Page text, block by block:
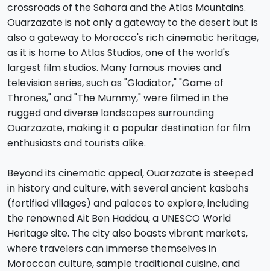
crossroads of the Sahara and the Atlas Mountains.
Ouarzazate is not only a gateway to the desert but is
also a gateway to Morocco's rich cinematic heritage,
as it is home to Atlas Studios, one of the world's
largest film studios. Many famous movies and
television series, such as "Gladiator," "Game of
Thrones," and "The Mummy," were filmed in the
rugged and diverse landscapes surrounding
Ouarzazate, making it a popular destination for film
enthusiasts and tourists alike.
Beyond its cinematic appeal, Ouarzazate is steeped
in history and culture, with several ancient kasbahs
(fortified villages) and palaces to explore, including
the renowned Ait Ben Haddou, a UNESCO World
Heritage site. The city also boasts vibrant markets,
where travelers can immerse themselves in
Moroccan culture, sample traditional cuisine, and